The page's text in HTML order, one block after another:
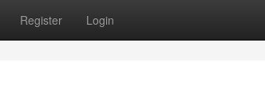
Register Login